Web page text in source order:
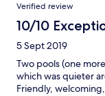
Verified review
10/10
5 Sept 2019
Two pools (one
which was quieter
Friendly,